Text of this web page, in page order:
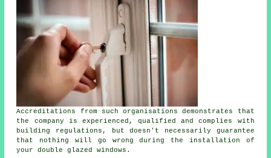
Accreditations from such organisations demonstrates that
the company is experienced, qualified and complies with
building regulations, but doesn't necessarily guarantee
that nothing will go wrong during the installation of
your double glazed windows.